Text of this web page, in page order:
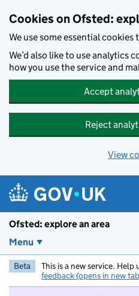
Cookies on Ofsted:
We use some essential
We’d also like to use analytics
how you use the service and
Accept
Reject
View
Ofsted: explore an area
Menu
Beta This is a new service. Help
feedback (opens in new